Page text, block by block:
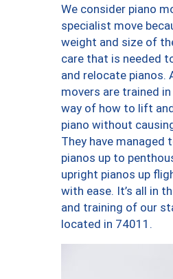
We consider piano
specialist move
weight and size of
care that is needed
and relocate pianos.
movers are trained
way of how to lift
piano without
They have managed
pianos up to
upright pianos up
with ease. It’s all in
and training of our
located in 74011.